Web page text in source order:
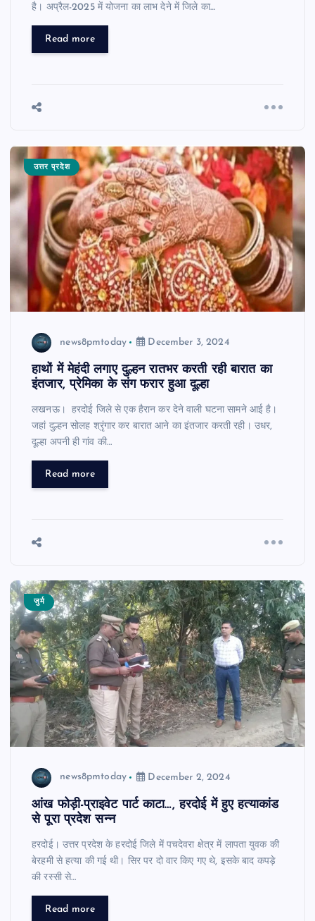
है। अप्रैल-2025 में योजना का लाभ देने में जिले का…
Read more
उत्तर प्रदेश
news8pmtoday December 3, 2024
हाथों में मेहंदी लगाए दुल्हन रातभर करती रही बारात का
इंतजार, प्रेमिका के संग फरार हुआ दूल्हा
लखनऊ। हरदोई जिले से एक हैरान कर देने वाली घटना सामने आई है।
जहां दुल्हन सोलह श्रृंगार कर बारात आने का इंतजार करती रही। उधर,
दूल्हा अपनी ही गांव की…
Read more
जुर्म
news8pmtoday December 2, 2024
आंख फोड़ी-प्राइवेट पार्ट काटा…, हरदोई में हुए हत्याकांड
से पूरा प्रदेश सन्न
हरदोई। उत्तर प्रदेश के हरदोई जिले में पचदेवरा क्षेत्र में लापता युवक की
बेरहमी से हत्या की गई थी। सिर पर दो वार किए गए थे, इसके बाद कपड़े
की रस्सी से…
Read more